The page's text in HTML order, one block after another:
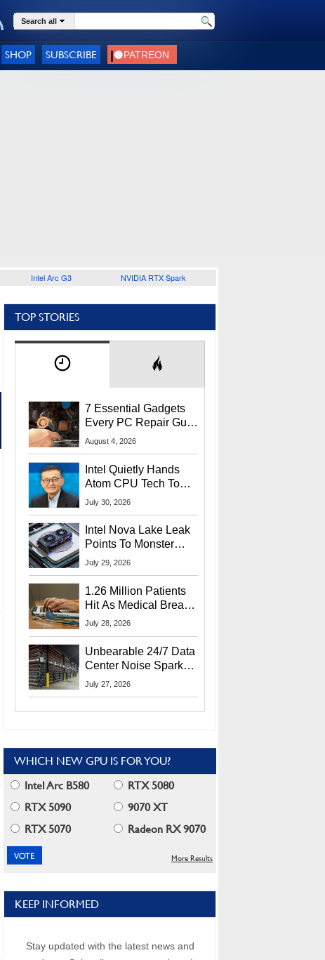
Search all
SHOP SUBSCRIBE
Intel Arc G3 NVIDIA RTX Spark
TOP STORIES
7 Essential Gadgets
Every PC Repair Guru
Should Own
August 4, 2026
Intel Quietly Hands
Atom CPU Tech To
Startup Linked To
July 30, 2026
Intel Nova Lake Leak
Points To Monster
65W Xe3p iGPU
July 29, 2026
1.26 Million Patients
Hit As Medical Breach
Exposes Social
July 28, 2026
Unbearable 24/7 Data
Center Noise Sparks
Lawsuit From Furious
July 27, 2026
WHICH NEW GPU IS FOR YOU?
Intel Arc B580
RTX 5080
RTX 5090
9070 XT
RTX 5070
Radeon RX 9070
More Results
KEEP INFORMED
Stay updated with the latest news and